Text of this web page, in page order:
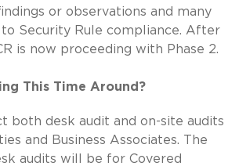
or observations and many
Security Rule compliance. After
is now proceeding with Phase 2.
This Time Around?
both desk audit and on-site audits
and Business Associates. The
audits will be for Covered